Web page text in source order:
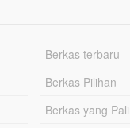
Berkas terbaru
Berkas Pilihan
Berkas yang